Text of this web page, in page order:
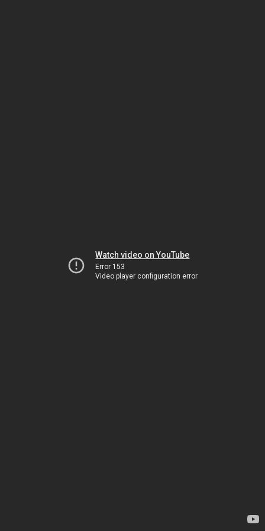
Watch video on YouTube
Error 153
Video player configuration error